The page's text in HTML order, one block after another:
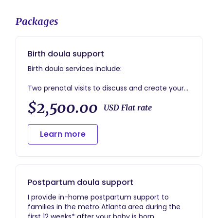
Packages
Birth doula support
Birth doula services include:
Two prenatal visits to discuss and create your
birth plan, practice comfort measures, and
discuss expectations for the birth
On-call period begins two weeks before your
estimated due date
I will remain with you throughout your labor and
birth and stay a minimum of one hour after
One in-home postpartum visit to see how
things are going, answer your questions, talk
about your birth, and discuss any necessary
$2,500.00 USD Flat rate
Learn more
Postpartum doula support
I provide in-home postpartum support to
families in the metro Atlanta area during the